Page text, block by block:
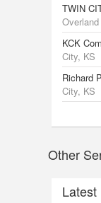
TWIN
KCK
City, KS
Richard
City, KS
Other
Latest